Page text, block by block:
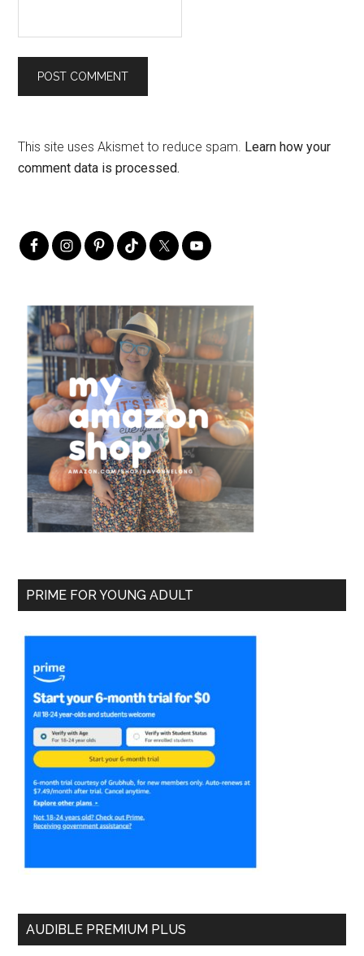
This site uses Akismet to reduce spam. Learn how your
comment data is processed.
PRIME FOR YOUNG ADULT
AUDIBLE PREMIUM PLUS